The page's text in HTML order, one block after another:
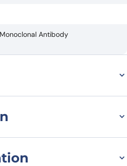
Antibody
Anti-